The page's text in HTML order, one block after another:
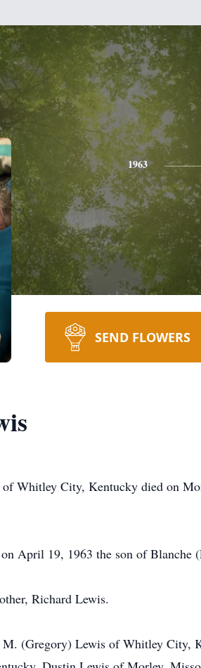
1963
SEND FLOWERS
Whitley City, Kentucky died on
April 19, 1963 the son of Blanche
Richard Lewis.
(Gregory) Lewis of Whitley City,